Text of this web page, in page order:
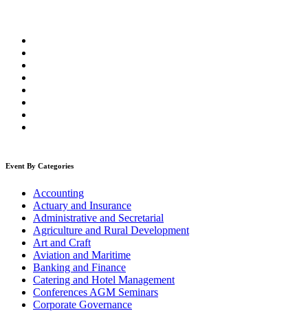
Event By Categories
Accounting
Actuary and Insurance
Administrative and Secretarial
Agriculture and Rural Development
Art and Craft
Aviation and Maritime
Banking and Finance
Catering and Hotel Management
Conferences AGM Seminars
Corporate Governance